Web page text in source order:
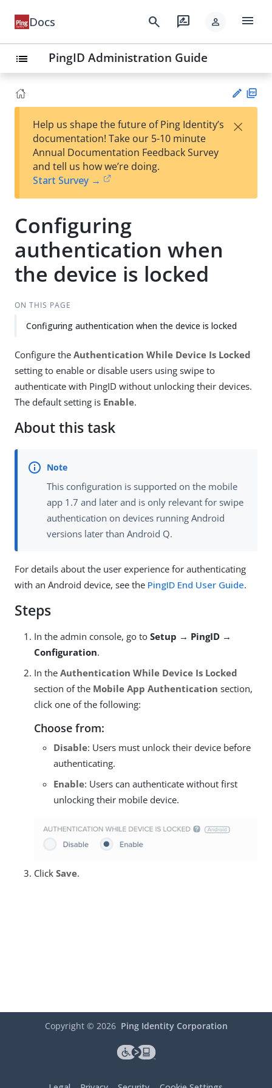
Docs search rate_review person menu
list PingID Administration Guide
Su
t
Help us shape the future of Ping Identity’s
documentation! Take our 5-10 minute
Annual Documentation Feedback Survey
and tell us how we’re doing.
Start Survey →
×
Configuring
authentication when
the device is locked
ON THIS PAGE
Configuring authentication when the device is locked
Configure the Authentication While Device Is Locked
setting to enable or disable users using swipe to
authenticate with PingID without unlocking their devices.
The default setting is Enable.
About this task
This configuration is supported on the mobile
app 1.7 and later and is only relevant for swipe
authentication on devices running Android
versions later than Android Q.
For details about the user experience for authenticating
with an Android device, see the PingID End User Guide.
Steps
In the admin console, go to Setup → PingID →
Configuration.
In the Authentication While Device Is Locked
section of the Mobile App Authentication section,
click one of the following:
Choose from:
Disable: Users must unlock their device before
authenticating.
Enable: Users can authenticate without first
unlocking their mobile device.
Click Save.
Copyright © 2026 Ping Identity Corporation